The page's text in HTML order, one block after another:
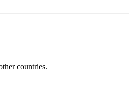
countries.